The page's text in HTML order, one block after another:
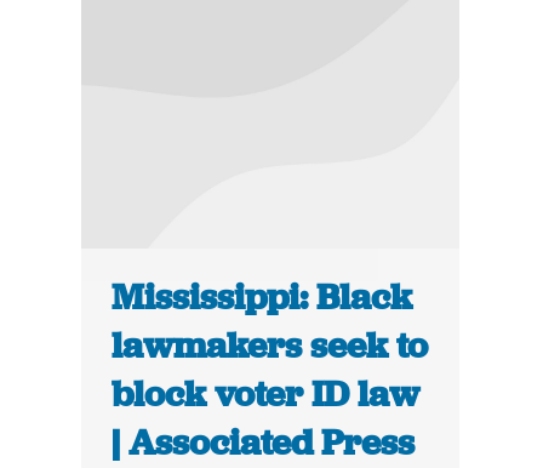
Mississippi: Black
lawmakers seek to
block voter ID law
| Associated Press